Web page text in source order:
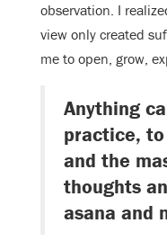
observation. I
view only created
me to open, grow,
Anything
practice,
and the
thoughts
asana and